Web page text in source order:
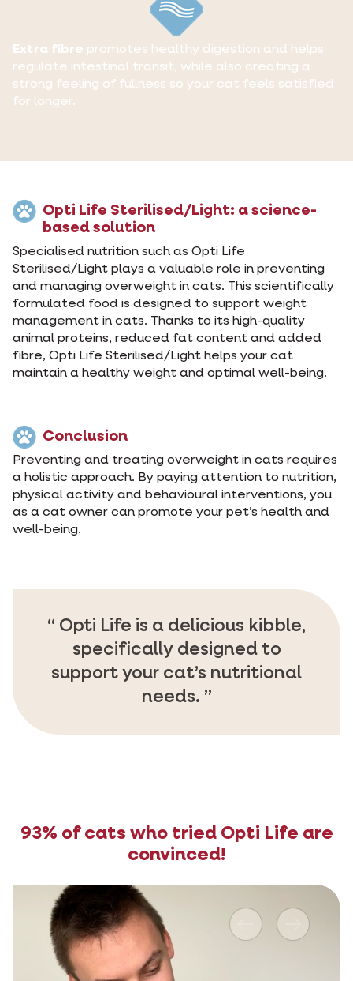
Extra fibre promotes healthy digestion and helps
regulate intestinal transit, while also creating a
strong feeling of fullness so your cat feels satisfied
for longer.
Opti Life Sterilised/Light: a science-
based solution
Specialised nutrition such as Opti Life
Sterilised/Light plays a valuable role in preventing
and managing overweight in cats. This scientifically
formulated food is designed to support weight
management in cats. Thanks to its high-quality
animal proteins, reduced fat content and added
fibre, Opti Life Sterilised/Light helps your cat
maintain a healthy weight and optimal well-being.
Conclusion
Preventing and treating overweight in cats requires
a holistic approach. By paying attention to nutrition,
physical activity and behavioural interventions, you
as a cat owner can promote your pet’s health and
well-being.
Opti Life is a delicious kibble,
specifically designed to
support your cat’s nutritional
needs.
93% of cats who tried Opti Life are
convinced!
Previous Next